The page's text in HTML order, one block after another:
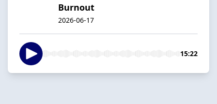
Burnout
2026-06-17
15:22